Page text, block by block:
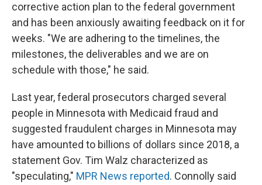
corrective action plan to the federal government
and has been anxiously awaiting feedback on it for
weeks. "We are adhering to the timelines, the
milestones, the deliverables and we are on
schedule with those," he said.
Last year, federal prosecutors charged several
people in Minnesota with Medicaid fraud and
suggested fraudulent charges in Minnesota may
have amounted to billions of dollars since 2018, a
statement Gov. Tim Walz characterized as
"speculating," MPR News reported. Connolly said